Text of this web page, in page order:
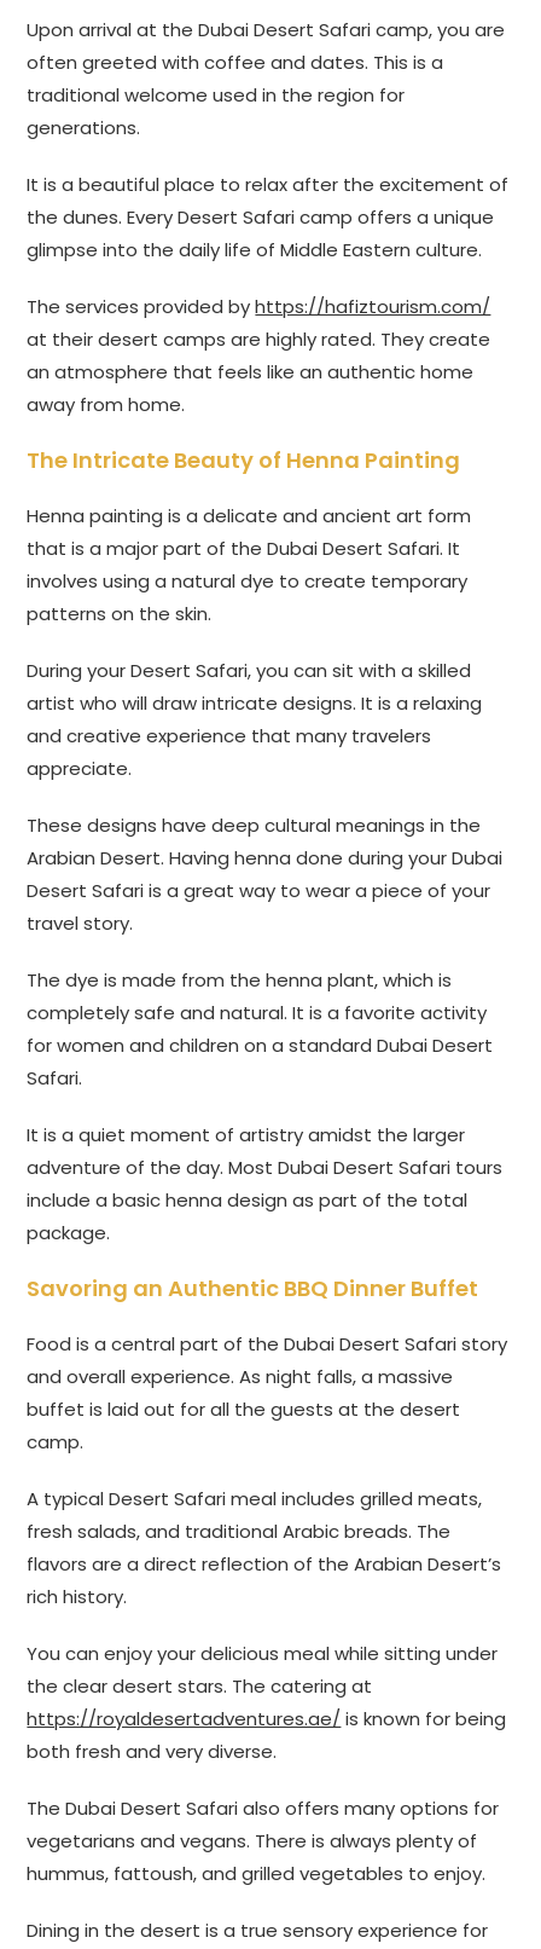
Upon arrival at the Dubai Desert Safari camp, you are
often greeted with coffee and dates. This is a
traditional welcome used in the region for
generations.
It is a beautiful place to relax after the excitement of
the dunes. Every Desert Safari camp offers a unique
glimpse into the daily life of Middle Eastern culture.
The services provided byhttps://hafiztourism.com/
at their desert camps are highly rated. They create
an atmosphere that feels like an authentic home
away from home.
The Intricate Beauty of Henna Painting
Henna painting is a delicate and ancient art form
that is a major part of the Dubai Desert Safari. It
involves using a natural dye to create temporary
patterns on the skin.
During your Desert Safari, you can sit with a skilled
artist who will draw intricate designs. It is a relaxing
and creative experience that many travelers
appreciate.
These designs have deep cultural meanings in the
Arabian Desert. Having henna done during your Dubai
Desert Safari is a great way to wear a piece of your
travel story.
The dye is made from the henna plant, which is
completely safe and natural. It is a favorite activity
for women and children on a standard Dubai Desert
Safari.
It is a quiet moment of artistry amidst the larger
adventure of the day. Most Dubai Desert Safari tours
include a basic henna design as part of the total
package.
Savoring an Authentic BBQ Dinner Buffet
Food is a central part of the Dubai Desert Safari story
and overall experience. As night falls, a massive
buffet is laid out for all the guests at the desert
camp.
A typical Desert Safari meal includes grilled meats,
fresh salads, and traditional Arabic breads. The
flavors are a direct reflection of the Arabian Desert’s
rich history.
You can enjoy your delicious meal while sitting under
the clear desert stars. The catering at
https://royaldesertadventures.ae/ is known for being
both fresh and very diverse.
The Dubai Desert Safari also offers many options for
vegetarians and vegans. There is always plenty of
hummus, fattoush, and grilled vegetables to enjoy.
Dining in the desert is a true sensory experience for